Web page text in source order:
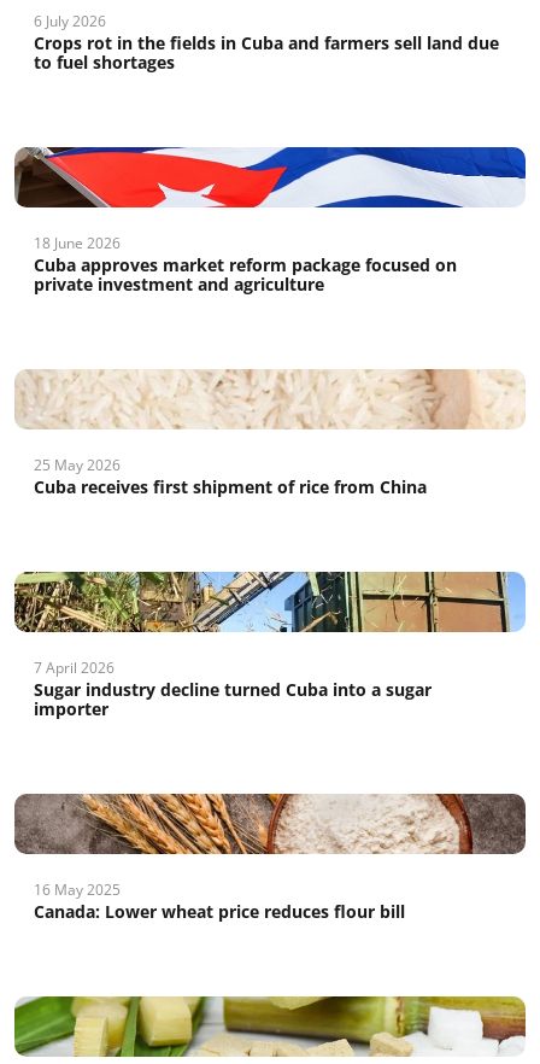
6 July 2026
Crops rot in the fields in Cuba and farmers sell land due
to fuel shortages
18 June 2026
Cuba approves market reform package focused on
private investment and agriculture
25 May 2026
Cuba receives first shipment of rice from China
7 April 2026
Sugar industry decline turned Cuba into a sugar
importer
16 May 2025
Canada: Lower wheat price reduces flour bill